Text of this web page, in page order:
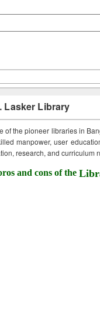
Lasker Library
of the pioneer libraries in
manpower, user
research, and curriculum
and cons of the